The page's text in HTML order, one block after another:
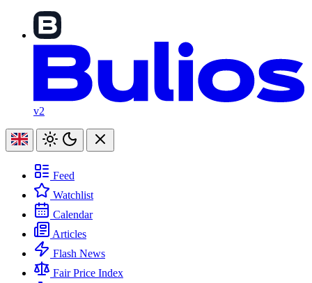
v2
Feed
Watchlist
Calendar
Articles
Flash News
Fair Price Index